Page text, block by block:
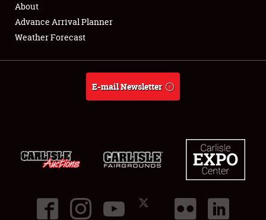
Full-Time Jobs
About
About
Advance Arrival Planner
Weather Forecast
E-mail Newsletter